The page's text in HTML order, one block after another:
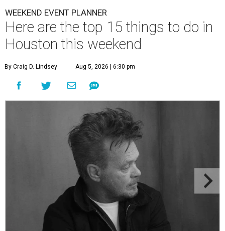
WEEKEND EVENT PLANNER
Here are the top 15 things to do in
Houston this weekend
By Craig D. Lindsey Aug 5, 2026 | 6:30 pm